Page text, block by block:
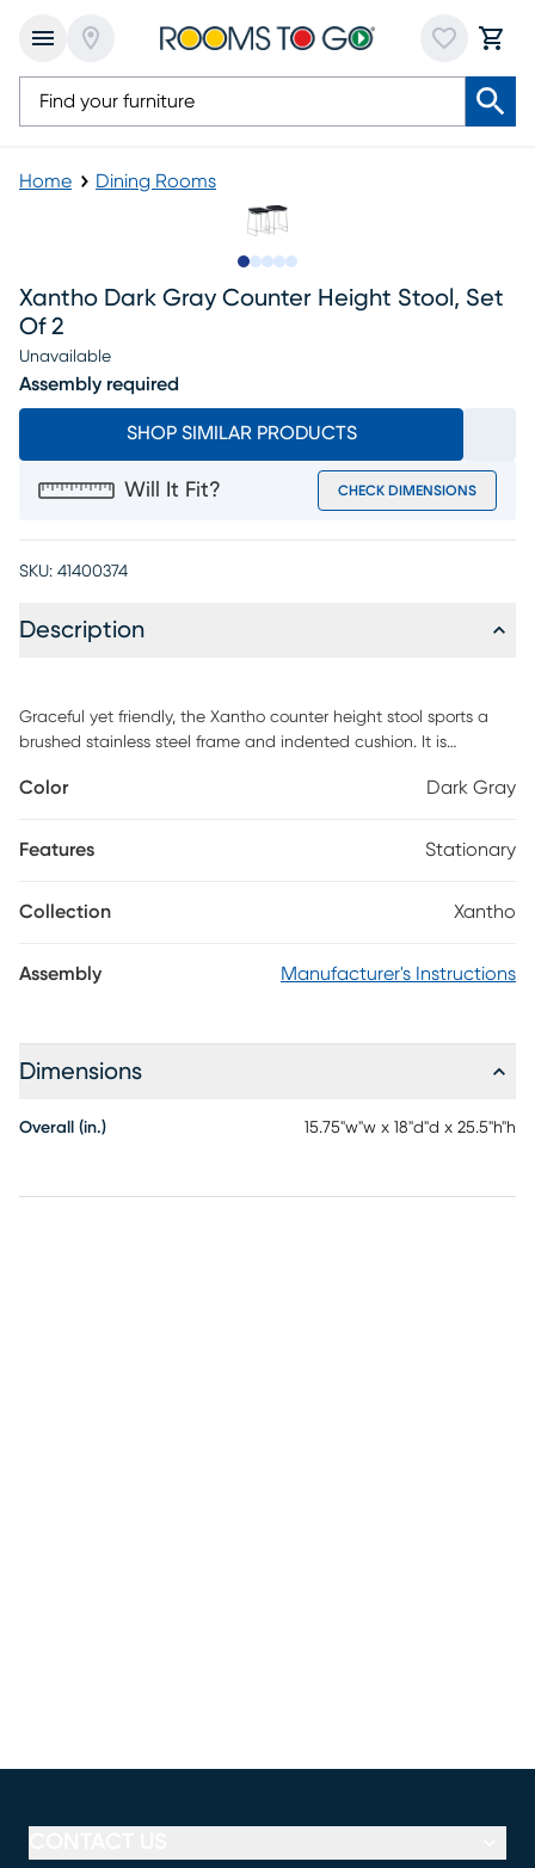
Home Dining Rooms
Xantho Dark Gray Counter Height Stool, Set
Of 2
Unavailable
Assembly required
SHOP SIMILAR PRODUCTS
Will It Fit? CHECK DIMENSIONS
SKU: 41400374
Description
Graceful yet friendly, the Xantho counter height stool sports a
brushed stainless steel frame and indented cushion. It is
Customer assembly is required.
Color Dark Gray
Features Stationary
Collection Xantho
Assembly Manufacturer's Instructions
Dimensions
Overall (in.) 15.75"w"w x 18"d"d x 25.5"h"h